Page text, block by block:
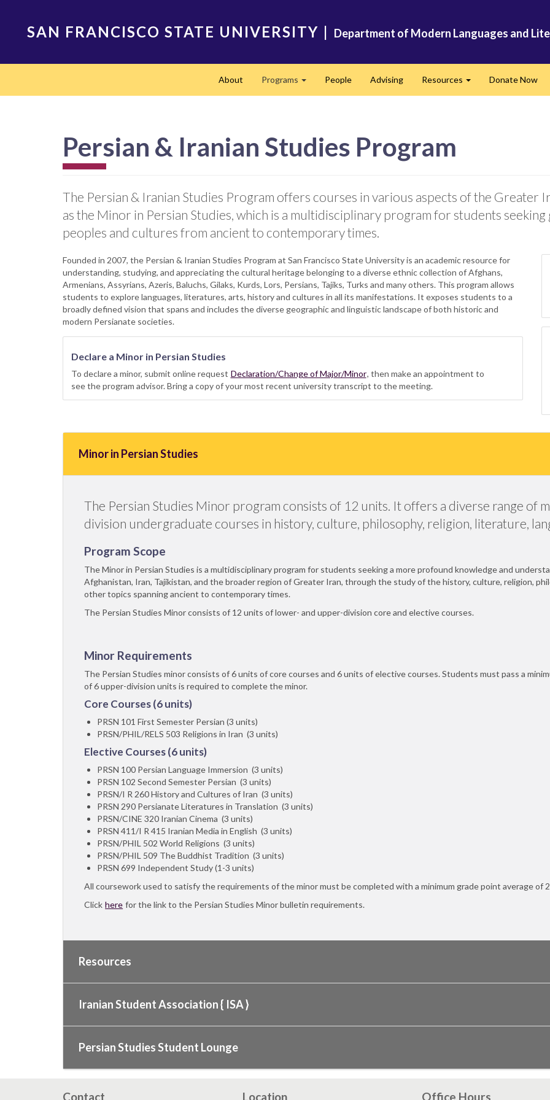
SAN FRANCISCO STATE UNIVERSITY | Department of Modern Languages and
About Programs People Advising Resources Donate Now
Persian & Iranian Studies Program
The Persian & Iranian Studies Program offers courses in various aspects of the Greater
as the Minor in Persian Studies, which is a multidisciplinary program for students
peoples and cultures from ancient to contemporary times.
Founded in 2007, the Persian & Iranian Studies Program at San Francisco State University is an academic resource for
understanding, studying, and appreciating the cultural heritage belonging to a diverse ethnic collection of Afghans,
Armenians, Assyrians, Azeris, Baluchs, Gilaks, Kurds, Lors, Persians, Tajiks, Turks and many others. This program allows
students to explore languages, literatures, arts, history and cultures in all its manifestations. It exposes students to a
broadly defined vision that spans and includes the diverse geographic and linguistic landscape of both historic and
modern Persianate societies.
Declare a Minor in Persian Studies
To declare a minor, submit online request Declaration/Change of Major/Minor, then make an appointment to
see the program advisor. Bring a copy of your most recent university transcript to the meeting.
Minor in Persian Studies
The Persian Studies Minor program consists of 12 units. It offers a diverse range of
division undergraduate courses in history, culture, philosophy, religion, literature,
Program Scope
The Minor in Persian Studies is a multidisciplinary program for students seeking a more profound knowledge and
Afghanistan, Iran, Tajikistan, and the broader region of Greater Iran, through the study of the history, culture, religion,
other topics spanning ancient to contemporary times.
The Persian Studies Minor consists of 12 units of lower- and upper-division core and elective courses.
Minor Requirements
The Persian Studies minor consists of 6 units of core courses and 6 units of elective courses. Students must pass a
of 6 upper-division units is required to complete the minor.
Core Courses (6 units)
PRSN 101 First Semester Persian (3 units)
PRSN/PHIL/RELS 503 Religions in Iran (3 units)
Elective Courses (6 units)
PRSN 100 Persian Language Immersion (3 units)
PRSN 102 Second Semester Persian (3 units)
PRSN/I R 260 History and Cultures of Iran (3 units)
PRSN 290 Persianate Literatures in Translation (3 units)
PRSN/CINE 320 Iranian Cinema (3 units)
PRSN 411/I R 415 Iranian Media in English (3 units)
PRSN/PHIL 502 World Religions (3 units)
PRSN/PHIL 509 The Buddhist Tradition (3 units)
PRSN 699 Independent Study (1-3 units)
All coursework used to satisfy the requirements of the minor must be completed with a minimum grade point average of
Click here for the link to the Persian Studies Minor bulletin requirements.
Resources
Iranian Student Association { ISA }
Persian Studies Student Lounge
Contact Location Office Hours